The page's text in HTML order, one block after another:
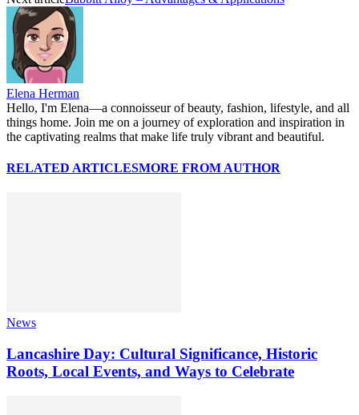
Elena Herman
Hello, I'm Elena—a connoisseur of beauty, fashion, lifestyle, and all
things home. Join me on a journey of exploration and inspiration in
the captivating realms that make life truly vibrant and beautiful.
RELATED ARTICLESMORE FROM AUTHOR
News
Lancashire Day: Cultural Significance, Historic
Roots, Local Events, and Ways to Celebrate